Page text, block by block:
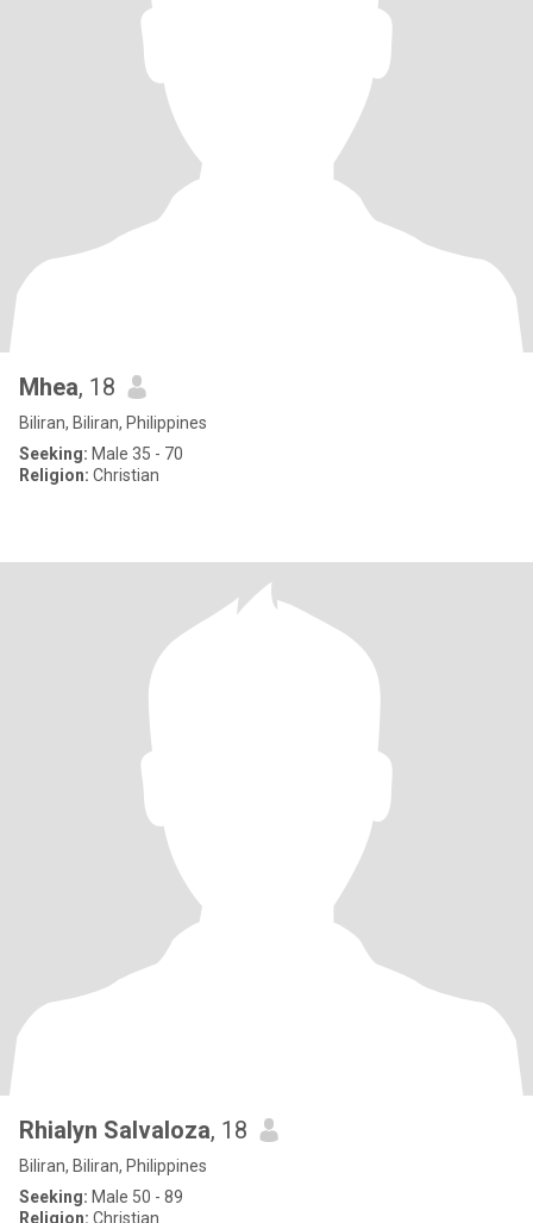
Mhea, 18
Biliran, Biliran, Philippines
Seeking: Male 35 - 70
Religion: Christian
Rhialyn Salvaloza, 18
Biliran, Biliran, Philippines
Seeking: Male 50 - 89
Religion: Christian